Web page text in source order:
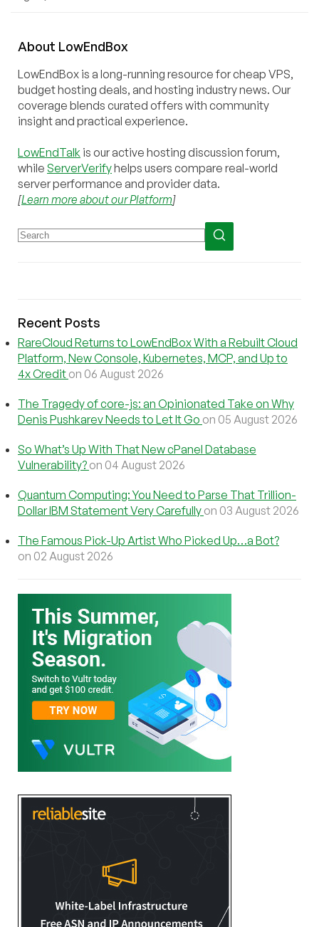
About LowEndBox
LowEndBox is a long-running resource for cheap VPS,
budget hosting deals, and hosting industry news. Our
coverage blends curated offers with community
insight and practical experience.
LowEndTalk is our active hosting discussion forum,
while ServerVerifyhelps users compare real-world
server performance and provider data.
[Learn more about our Platform]
Recent Posts
RareCloud Returns to LowEndBox With a Rebuilt Cloud
Platform, New Console, Kubernetes, MCP, and Up to
4x Credit on 06 August 2026
The Tragedy of core-js: an Opinionated Take on Why
Denis Pushkarev Needs to Let It Go on 05 August 2026
So What’s Up With That New cPanel Database
Vulnerability? on 04 August 2026
Quantum Computing: You Need to Parse That Trillion-
Dollar IBM Statement Very Carefully on 03 August 2026
The Famous Pick-Up Artist Who Picked Up…a Bot?
on 02 August 2026